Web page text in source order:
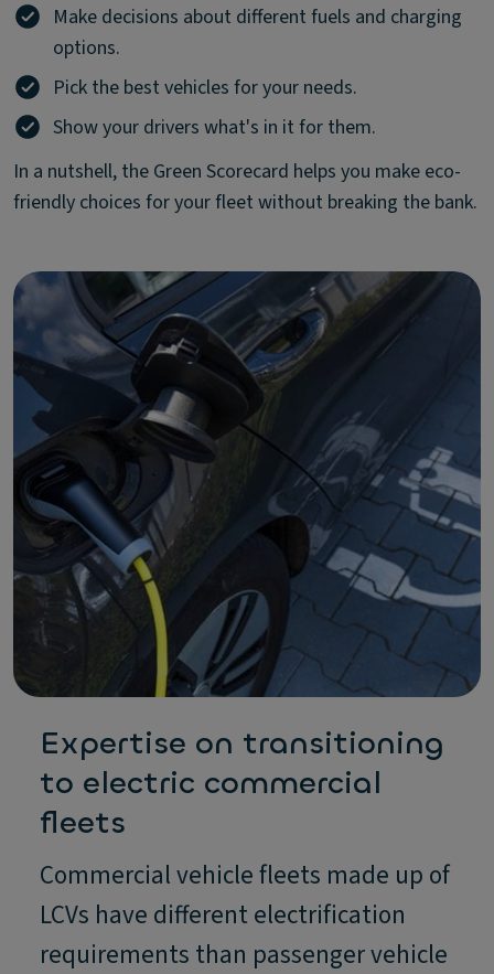
Make decisions about different fuels and charging
options.
Pick the best vehicles for your needs.
Show your drivers what's in it for them.
In a nutshell, the Green Scorecard helps you make eco-
friendly choices for your fleet without breaking the bank.
Expertise on transitioning
to electric commercial
fleets
Commercial vehicle fleets made up of
LCVs have different electrification
requirements than passenger vehicle